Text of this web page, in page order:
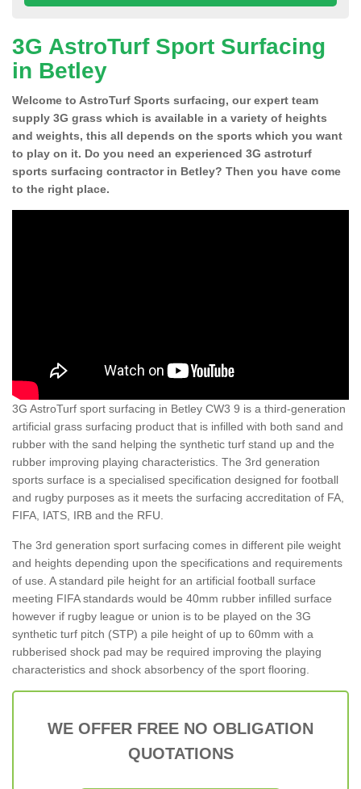
3G AstroTurf Sport Surfacing
in Betley
Welcome to AstroTurf Sports surfacing, our expert team
supply 3G grass which is available in a variety of heights
and weights, this all depends on the sports which you want
to play on it. Do you need an experienced 3G astroturf
sports surfacing contractor in Betley? Then you have come
to the right place.
3G AstroTurf sport surfacing in Betley CW3 9 is a third-generation
artificial grass surfacing product that is infilled with both sand and
rubber with the sand helping the synthetic turf stand up and the
rubber improving playing characteristics. The 3rd generation
sports surface is a specialised specification designed for football
and rugby purposes as it meets the surfacing accreditation of FA,
FIFA, IATS, IRB and the RFU.
The 3rd generation sport surfacing comes in different pile weight
and heights depending upon the specifications and requirements
of use. A standard pile height for an artificial football surface
meeting FIFA standards would be 40mm rubber infilled surface
however if rugby league or union is to be played on the 3G
synthetic turf pitch (STP) a pile height of up to 60mm with a
rubberised shock pad may be required improving the playing
characteristics and shock absorbency of the sport flooring.
WE OFFER FREE NO OBLIGATION
QUOTATIONS